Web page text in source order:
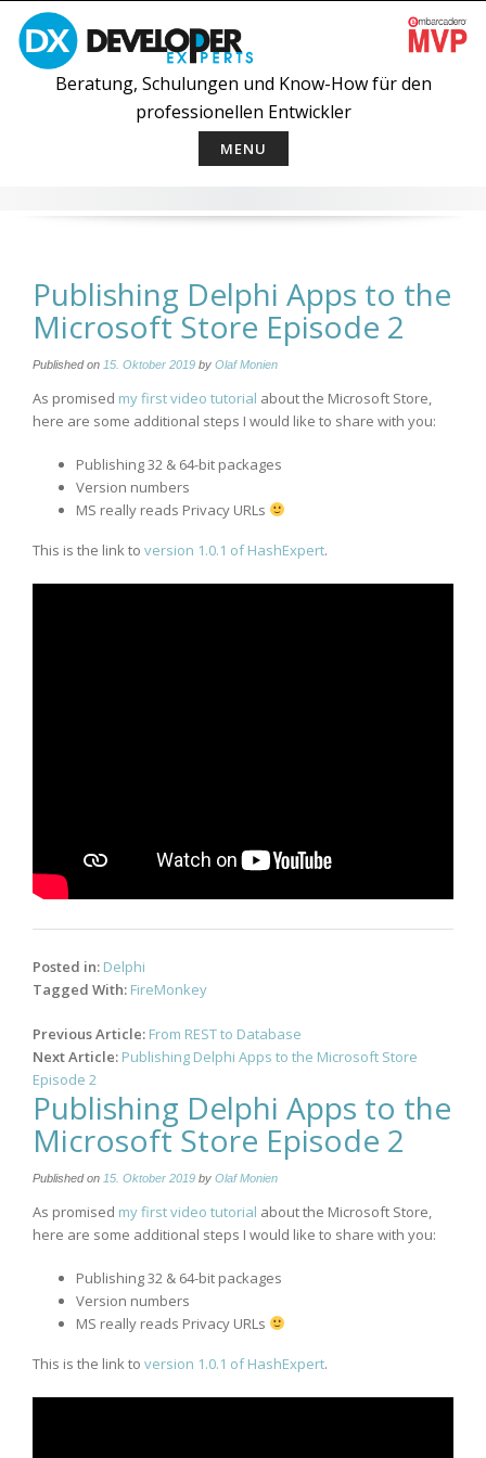
content
Beratung, Schulungen und Know-How für den
professionellen Entwickler
MENU
Publishing Delphi Apps to the
Microsoft Store Episode 2
Published on 15. Oktober 2019 by Olaf Monien
As promised my first video tutorial about the Microsoft Store,
here are some additional steps I would like to share with you:
Publishing 32 & 64-bit packages
Version numbers
MS really reads Privacy URLs
This is the link to version 1.0.1 of HashExpert.
Posted in: Delphi
Tagged With: FireMonkey
Post
navigation
Previous Article: From REST to Database
Next Article: Publishing Delphi Apps to the Microsoft Store
Episode 2
Publishing Delphi Apps to the
Microsoft Store Episode 2
Published on 15. Oktober 2019 by Olaf Monien
As promised my first video tutorial about the Microsoft Store,
here are some additional steps I would like to share with you:
Publishing 32 & 64-bit packages
Version numbers
MS really reads Privacy URLs
This is the link to version 1.0.1 of HashExpert.